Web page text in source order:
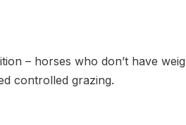
– horses who don’t have
controlled grazing.